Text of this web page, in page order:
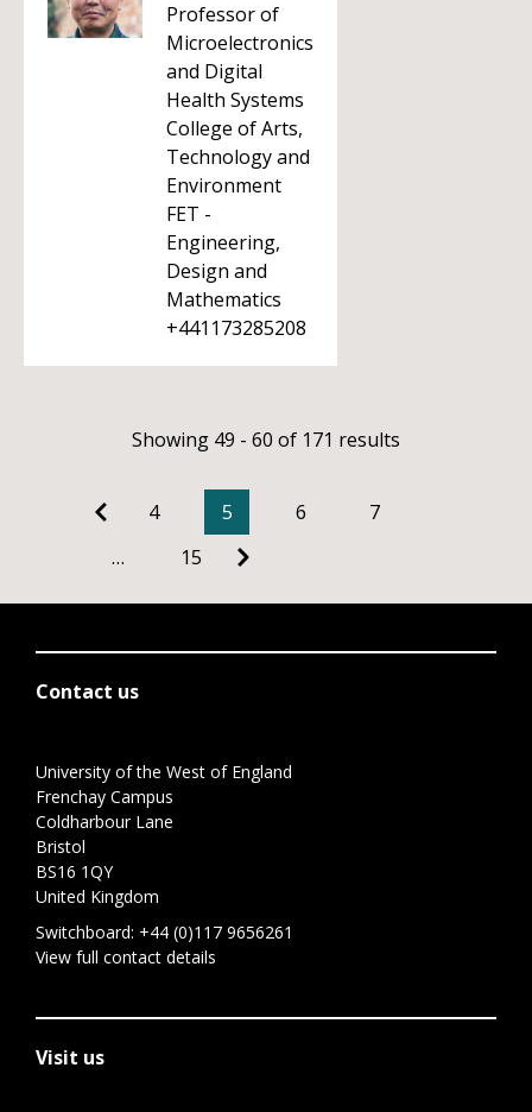
Professor of
Microelectronics
and Digital
Health Systems
College of Arts,
Technology and
Environment
FET -
Engineering,
Design and
Mathematics
+441173285208
Showing 49 - 60 of 171 results
4 5 6
7
…
15
Contact us
University of the West of England
Frenchay Campus
Coldharbour Lane
Bristol
BS16 1QY
United Kingdom
Switchboard: +44 (0)117 9656261
View full contact details
Visit us